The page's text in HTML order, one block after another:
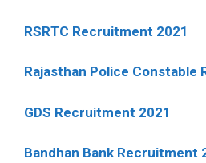
RSRTC Recruitment 2021
Rajasthan Police Constable
GDS Recruitment 2021
Bandhan Bank Recruitment